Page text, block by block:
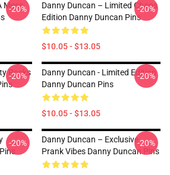
Mess
-20%
Danny Duncan – Limited Chaos
Edition Danny Duncan Pins
$10.05 - $13.05
-20%
Rocks
-20%
Danny Duncan - Limited Edition
Danny Duncan Pins
$10.05 - $13.05
-20%
-20%
Danny Duncan – Exclusive
Prank Vibes Danny Duncan Pins
-20%